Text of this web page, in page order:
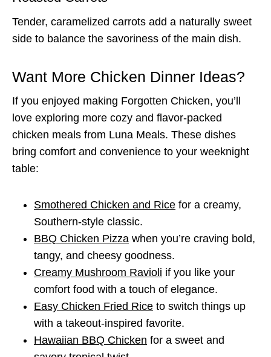
Tender, caramelized carrots add a naturally sweet
side to balance the savoriness of the main dish.
Want More Chicken Dinner Ideas?
If you enjoyed making Forgotten Chicken, you’ll
love exploring more cozy and flavor-packed
chicken meals from Luna Meals. These dishes
bring comfort and convenience to your weeknight
table:
Smothered Chicken and Rice for a creamy,
Southern-style classic.
BBQ Chicken Pizza when you’re craving bold,
tangy, and cheesy goodness.
Creamy Mushroom Ravioli if you like your
comfort food with a touch of elegance.
Easy Chicken Fried Rice to switch things up
with a takeout-inspired favorite.
Hawaiian BBQ Chicken for a sweet and